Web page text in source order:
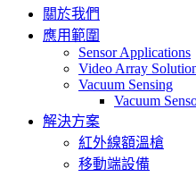
關於我們
應用範圍
Sensor Applications
Video Array
Vacuum Sensing
Vacuum
解決方案
紅外線額溫槍
移動端設備